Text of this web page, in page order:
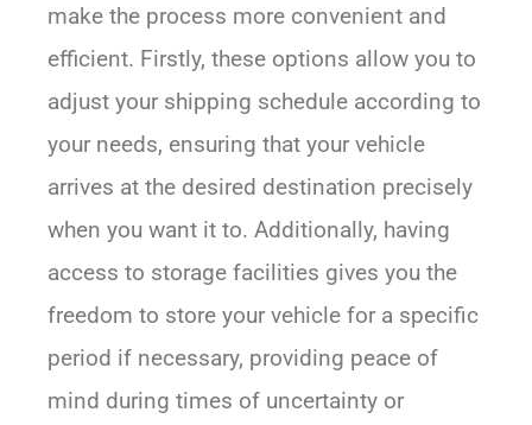
make the process more convenient and
efficient. Firstly, these options allow you to
adjust your shipping schedule according to
your needs, ensuring that your vehicle
arrives at the desired destination precisely
when you want it to. Additionally, having
access to storage facilities gives you the
freedom to store your vehicle for a specific
period if necessary, providing peace of
mind during times of uncertainty or